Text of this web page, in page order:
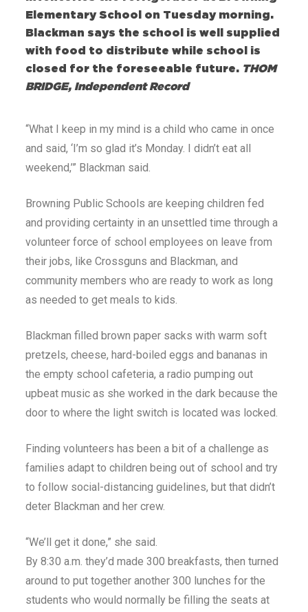
Elementary School on Tuesday morning.
Blackman says the school is well supplied
with food to distribute while school is
closed for the foreseeable future. THOM
BRIDGE, Independent Record
“What I keep in my mind is a child who came in once
and said, ‘I’m so glad it’s Monday. I didn’t eat all
weekend,’” Blackman said.
Browning Public Schools are keeping children fed
and providing certainty in an unsettled time through a
volunteer force of school employees on leave from
their jobs, like Crossguns and Blackman, and
community members who are ready to work as long
as needed to get meals to kids.
Blackman filled brown paper sacks with warm soft
pretzels, cheese, hard-boiled eggs and bananas in
the empty school cafeteria, a radio pumping out
upbeat music as she worked in the dark because the
door to where the light switch is located was locked.
Finding volunteers has been a bit of a challenge as
families adapt to children being out of school and try
to follow social-distancing guidelines, but that didn’t
deter Blackman and her crew.
“We’ll get it done,” she said.
By 8:30 a.m. they’d made 300 breakfasts, then turned
around to put together another 300 lunches for the
students who would normally be filling the seats at